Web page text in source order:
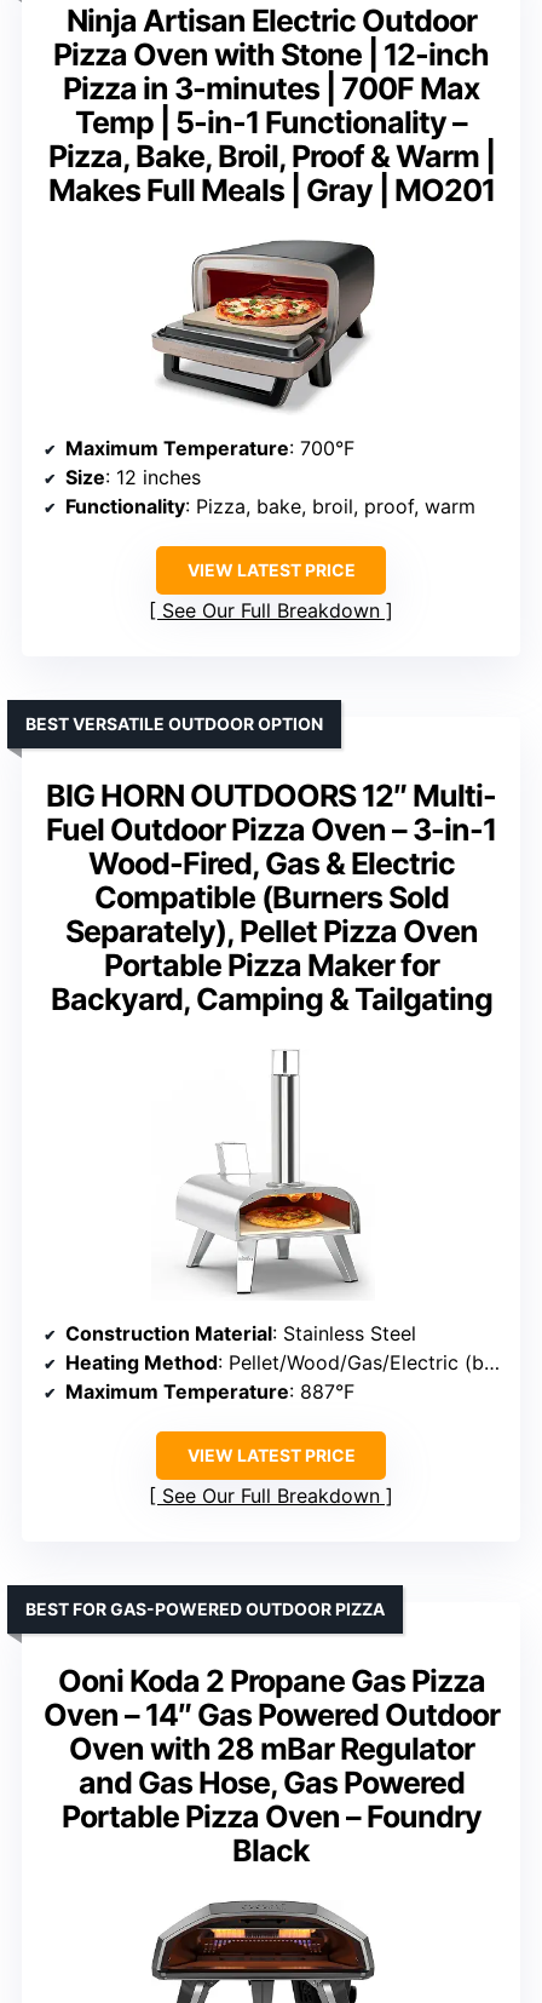
Ninja Artisan Electric Outdoor
Pizza Oven with Stone | 12-inch
Pizza in 3-minutes | 700F Max
Temp | 5-in-1 Functionality –
Pizza, Bake, Broil, Proof & Warm |
Makes Full Meals | Gray | MO201
Maximum Temperature: 700°F
Size: 12 inches
Functionality: Pizza, bake, broil, proof, warm
VIEW LATEST PRICE
See Our Full Breakdown
BIG HORN OUTDOORS 12″ Multi-
Fuel Outdoor Pizza Oven – 3-in-1
Wood-Fired, Gas & Electric
Compatible (Burners Sold
Separately), Pellet Pizza Oven
Portable Pizza Maker for
Backyard, Camping & Tailgating
BEST VERSATILE OUTDOOR OPTION
Construction Material: Stainless Steel
Heating Method: Pellet/Wood/Gas/Electric (burners sold separately)
Maximum Temperature: 887°F
VIEW LATEST PRICE
See Our Full Breakdown
Ooni Koda 2 Propane Gas Pizza
Oven – 14″ Gas Powered Outdoor
Oven with 28 mBar Regulator
and Gas Hose, Gas Powered
Portable Pizza Oven – Foundry
Black
BEST FOR GAS-POWERED OUTDOOR PIZZA